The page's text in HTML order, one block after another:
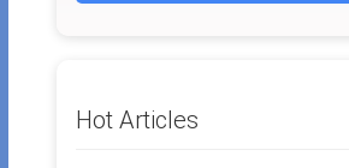
Hot Articles